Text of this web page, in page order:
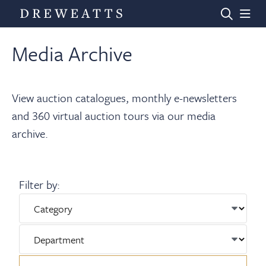
Auctions
Valuations
News & Videos
Media Archive
View auction catalogues, monthly e-newsletters
and 360 virtual auction tours via our media
archive.
Filter by: